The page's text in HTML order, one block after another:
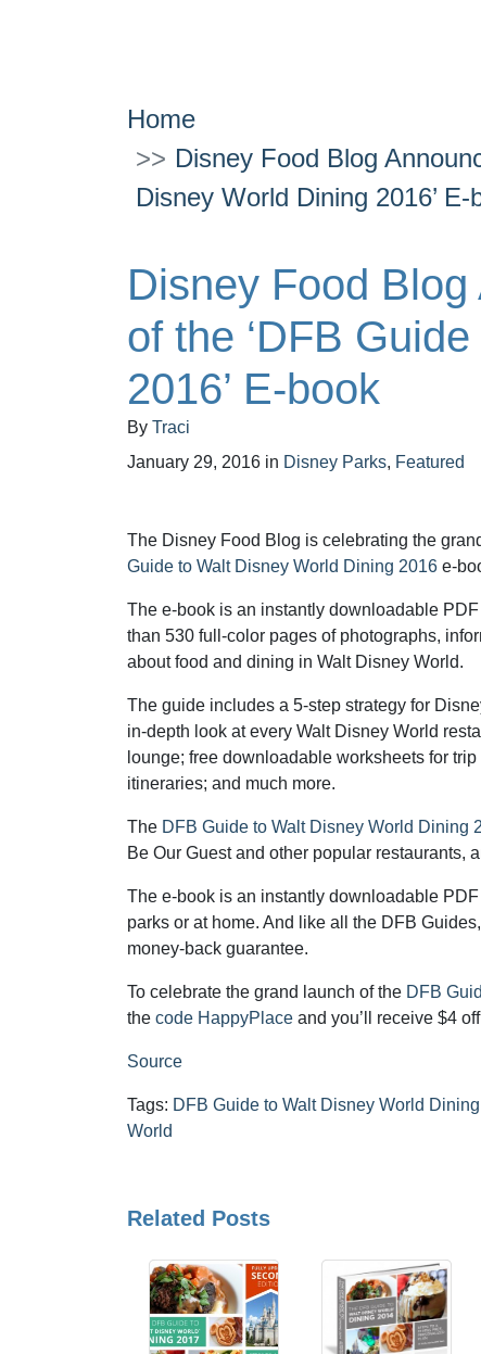
Home
Disney Food Blog
Disney World Dining 2016’ E-
Disney Food
of the ‘DFB
2016’ E-book
By Traci
January 29, 2016 in Disney Parks, Featured
The Disney Food Blog is celebrating the
Guide to Walt Disney World Dining 2016 e-
The e-book is an instantly downloadable
than 530 full-color pages of photographs,
about food and dining in Walt Disney World.
The guide includes a 5-step strategy for
in-depth look at every Walt Disney World
lounge; free downloadable worksheets for
itineraries; and much more.
The DFB Guide to Walt Disney World Dining
Be Our Guest and other popular restaurants,
The e-book is an instantly downloadable
parks or at home. And like all the DFB
money-back guarantee.
To celebrate the grand launch of the DFB
the code HappyPlace and you’ll receive $4
Source
Tags: DFB Guide to Walt Disney World
World
Related Posts